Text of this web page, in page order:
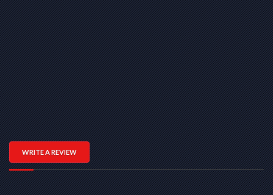
WRITE A REVIEW